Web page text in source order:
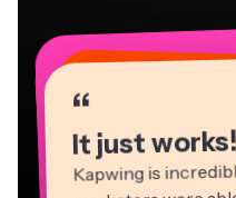
“
It just works!
Kapwing is
“
““
“
“
“